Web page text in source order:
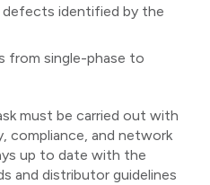
identified by the
from single-phase to
must be carried out with
and network
up to date with the
and distributor guidelines